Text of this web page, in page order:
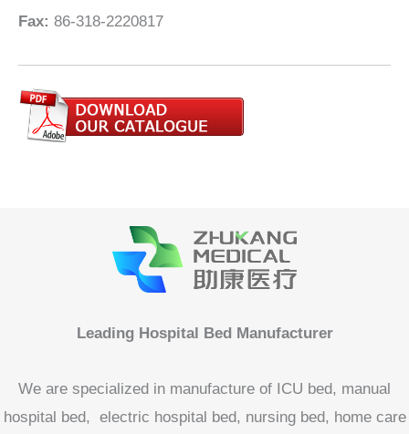
Fax: 86-318-2220817
Leading Hospital Bed Manufacturer
We are specialized in manufacture of ICU bed, manual
hospital bed, electric hospital bed, nursing bed, home care